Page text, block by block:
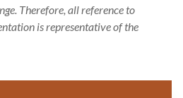
Therefore, all reference to
is representative of the